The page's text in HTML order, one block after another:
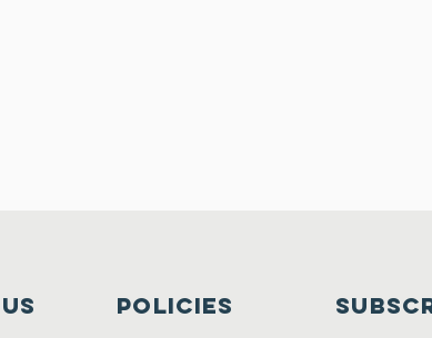
Policies